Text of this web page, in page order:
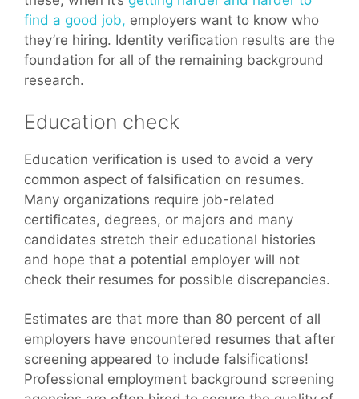
find a good job, employers want to know who
they’re hiring. Identity verification results are the
foundation for all of the remaining background
research.
Education check
Education verification is used to avoid a very
common aspect of falsification on resumes.
Many organizations require job-related
certificates, degrees, or majors and many
candidates stretch their educational histories
and hope that a potential employer will not
check their resumes for possible discrepancies.
Estimates are that more than 80 percent of all
employers have encountered resumes that after
screening appeared to include falsifications!
Professional employment background screening